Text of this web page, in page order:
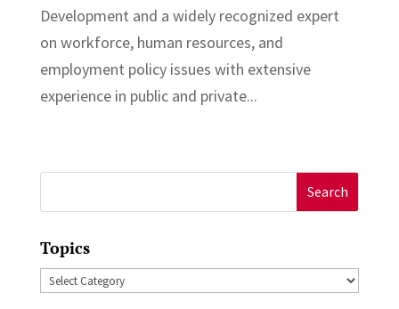
Development and a widely recognized expert
on workforce, human resources, and
employment policy issues with extensive
experience in public and private...
for:
Topics
Topics